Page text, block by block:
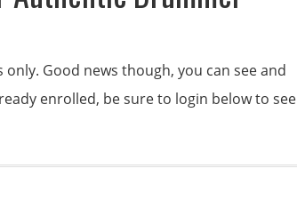
Good news though, you can see and
enrolled, be sure to login below to see